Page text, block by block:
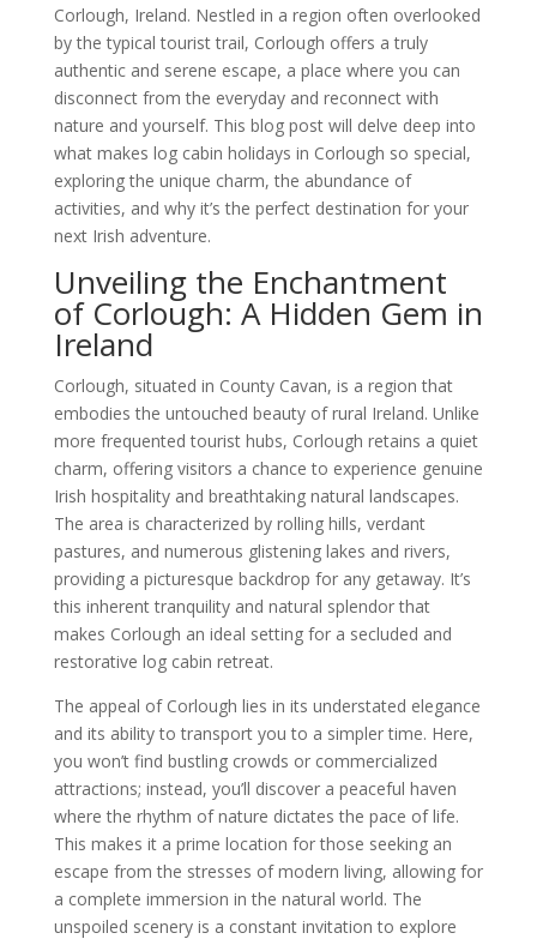
Corlough, Ireland. Nestled in a region often overlooked
by the typical tourist trail, Corlough offers a truly
authentic and serene escape, a place where you can
disconnect from the everyday and reconnect with
nature and yourself. This blog post will delve deep into
what makes log cabin holidays in Corlough so special,
exploring the unique charm, the abundance of
activities, and why it’s the perfect destination for your
next Irish adventure.
Unveiling the Enchantment
of Corlough: A Hidden Gem in
Ireland
Corlough, situated in County Cavan, is a region that
embodies the untouched beauty of rural Ireland. Unlike
more frequented tourist hubs, Corlough retains a quiet
charm, offering visitors a chance to experience genuine
Irish hospitality and breathtaking natural landscapes.
The area is characterized by rolling hills, verdant
pastures, and numerous glistening lakes and rivers,
providing a picturesque backdrop for any getaway. It’s
this inherent tranquility and natural splendor that
makes Corlough an ideal setting for a secluded and
restorative log cabin retreat.
The appeal of Corlough lies in its understated elegance
and its ability to transport you to a simpler time. Here,
you won’t find bustling crowds or commercialized
attractions; instead, you’ll discover a peaceful haven
where the rhythm of nature dictates the pace of life.
This makes it a prime location for those seeking an
escape from the stresses of modern living, allowing for
a complete immersion in the natural world. The
unspoiled scenery is a constant invitation to explore